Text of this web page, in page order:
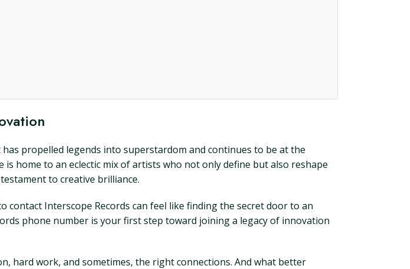
propelled legends into superstardom and continues to be at the
home to an eclectic mix of artists who not only define but also reshape
to creative brilliance.
Interscope Records can feel like finding the secret door to an
phone number is your first step toward joining a legacy of innovation
hard work, and sometimes, the right connections. And what better